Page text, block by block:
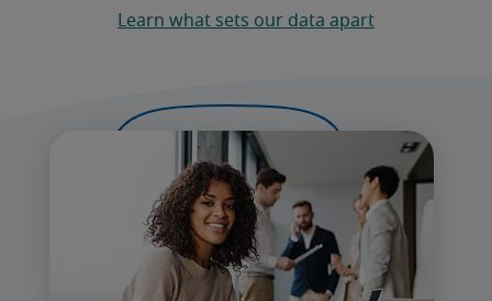
Learn what sets our data apart